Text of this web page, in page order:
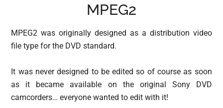
MPEG2
MPEG2 was originally designed as a distribution video
file type for the DVD standard.
It was never designed to be edited so of course as soon
as it became available on the original Sony DVD
camcorders… everyone wanted to edit with it!